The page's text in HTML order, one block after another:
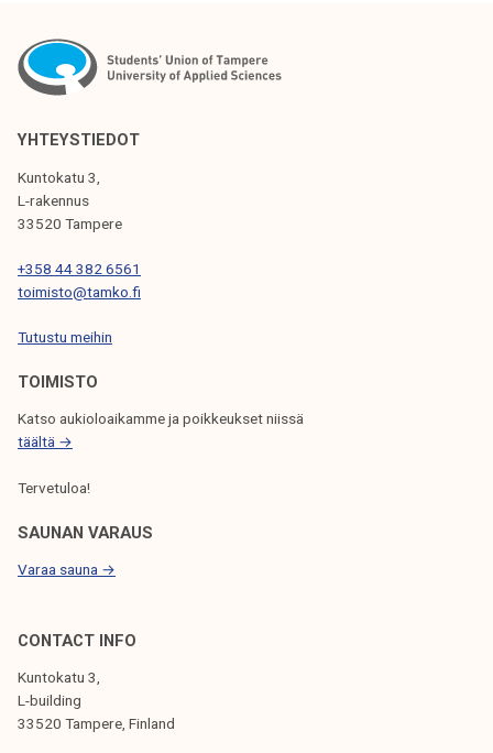
N
A
V
I
G
A
T
O
N
YHTEYSTIEDOT
Kuntokatu 3,
L-rakennus
33520 Tampere
+358 44 382 6561
toimisto@tamko.fi
Tutustu meihin
TOIMISTO
Katso aukioloaikamme ja poikkeukset niissä
täältä →
Tervetuloa!
SAUNAN VARAUS
Varaa sauna →
CONTACT INFO
Kuntokatu 3,
L-building
33520 Tampere, Finland